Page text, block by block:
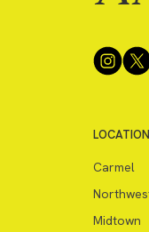
Carmel
Midtown